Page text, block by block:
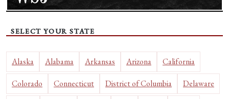
SELECT YOUR STATE
Alaska Alabama Arkansas Arizona California
Colorado Connecticut District of Columbia Delaware